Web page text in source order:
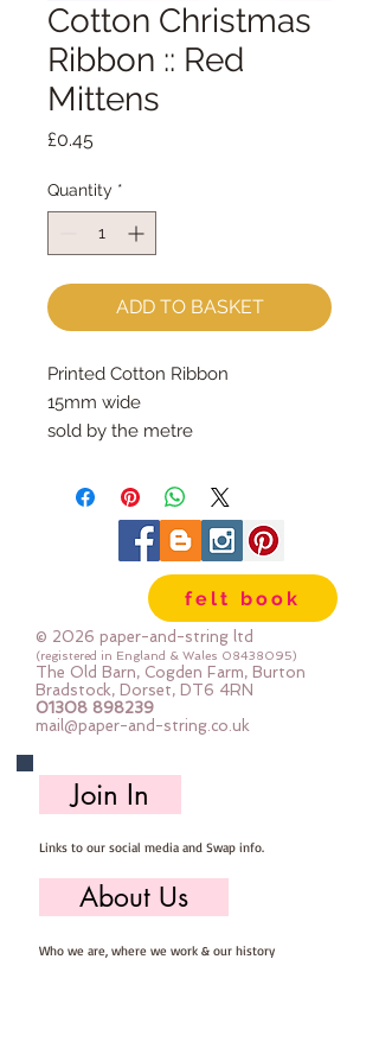
Cotton Christmas
Ribbon :: Red
Mittens
£0.45Price
Quantity *
ADD TO BASKET
Printed Cotton Ribbon
15mm wide
sold by the metre
felt book
© 2026 paper-and-string ltd
(registered in England & Wales 08438095)
The Old Barn, Cogden Farm, Burton
Bradstock, Dorset, DT6 4RN
01308 898239
mail@paper-and-string.co.uk
Join In
Links to our social media and Swap info.
About Us
Who we are, where we work & our history